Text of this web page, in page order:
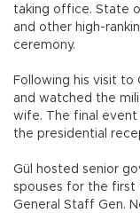
taking office. State
and other high-
ceremony.
Following his visit to
and watched the
wife. The final event
the presidential
Gül hosted senior
spouses for the first
General Staff Gen.